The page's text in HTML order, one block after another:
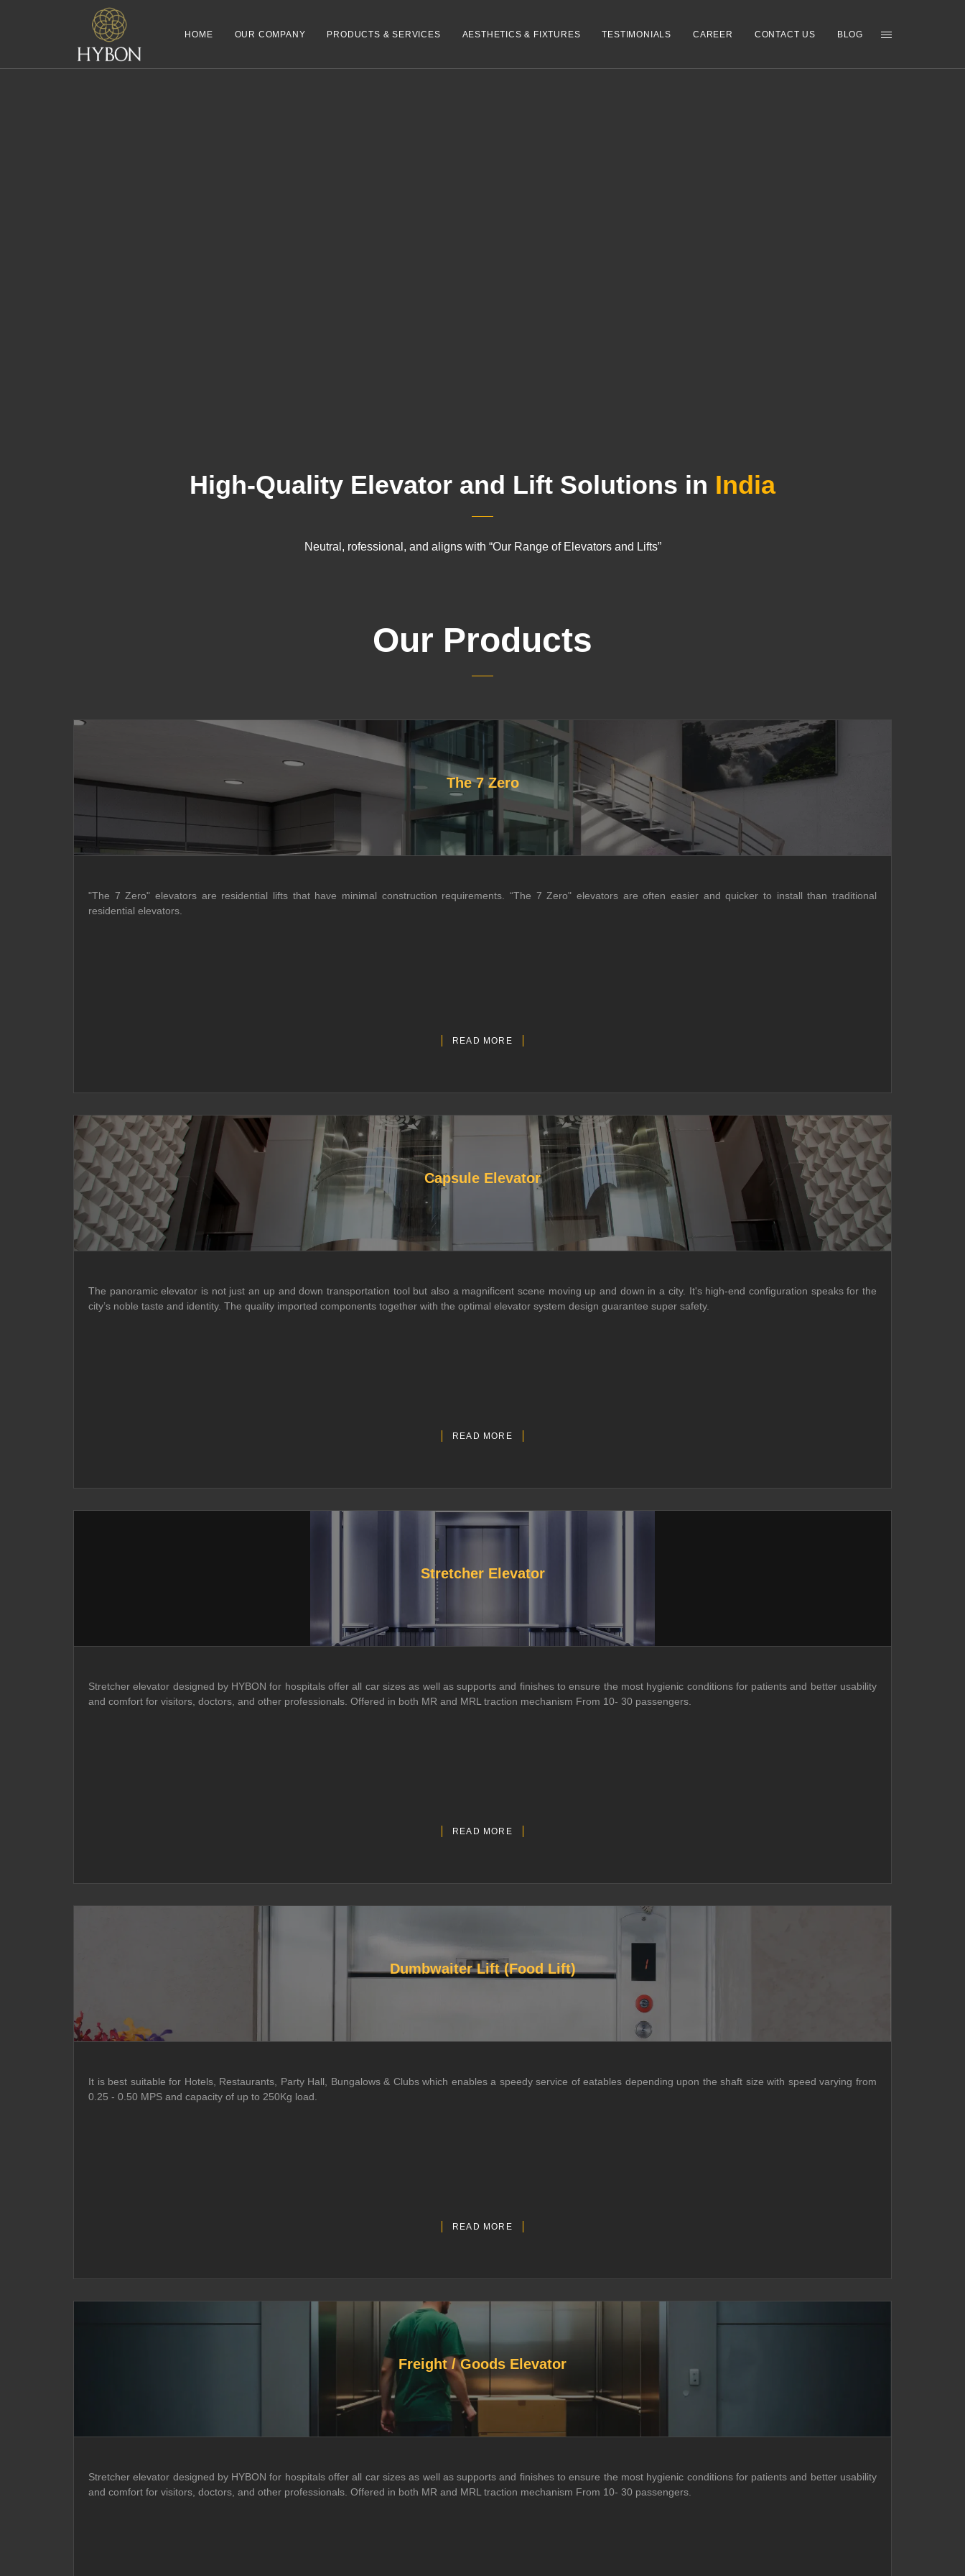
HOME OUR COMPANY PRODUCTS & SERVICES AESTHETICS & FIXTURES TESTIMONIALS CAREER CONTACT US BLOG
High-Quality Elevator and Lift Solutions in India
Neutral, rofessional, and aligns with “Our Range of Elevators and Lifts”
Our Products
The 7 Zero
"The 7 Zero" elevators are residential lifts that have minimal construction requirements. “The 7 Zero" elevators are often easier and quicker to install than traditional
residential elevators.
READ MORE
Capsule Elevator
The panoramic elevator is not just an up and down transportation tool but also a magnificent scene moving up and down in a city. It's high-end configuration speaks for the
city’s noble taste and identity. The quality imported components together with the optimal elevator system design guarantee super safety.
READ MORE
Stretcher Elevator
Stretcher elevator designed by HYBON for hospitals offer all car sizes as well as supports and finishes to ensure the most hygienic conditions for patients and better usability
and comfort for visitors, doctors, and other professionals. Offered in both MR and MRL traction mechanism From 10- 30 passengers.
READ MORE
Dumbwaiter Lift (Food Lift)
It is best suitable for Hotels, Restaurants, Party Hall, Bungalows & Clubs which enables a speedy service of eatables depending upon the shaft size with speed varying from
0.25 - 0.50 MPS and capacity of up to 250Kg load.
READ MORE
Freight / Goods Elevator
Stretcher elevator designed by HYBON for hospitals offer all car sizes as well as supports and finishes to ensure the most hygienic conditions for patients and better usability
and comfort for visitors, doctors, and other professionals. Offered in both MR and MRL traction mechanism From 10- 30 passengers.